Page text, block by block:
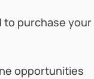
purchase
opportunities